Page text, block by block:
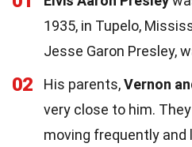
1935, in Tupelo,
Jesse Garon Presley,
02 His parents,Vernon
very close to him.
moving frequently and